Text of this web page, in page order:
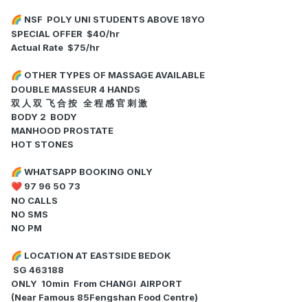
🌈 NSF POLY UNI STUDENTS ABOVE 18YO
SPECIAL OFFER $40/hr
Actual Rate $75/hr
🌈 OTHER TYPES OF MASSAGE AVAILABLE
DOUBLE MASSEUR 4 HANDS
双 人 双 飞 合 按 全 程 感 官 刺 激
BODY 2 BODY
MANHOOD PROSTATE
HOT STONES
🌈 WHATSAPP BOOKING ONLY
❤️ 97 96 50 73
NO CALLS
NO SMS
NO PM
🌈 LOCATION AT EASTSIDE BEDOK
SG 463188
ONLY 10min From CHANGI AIRPORT
(Near Famous 85Fengshan Food Centre)